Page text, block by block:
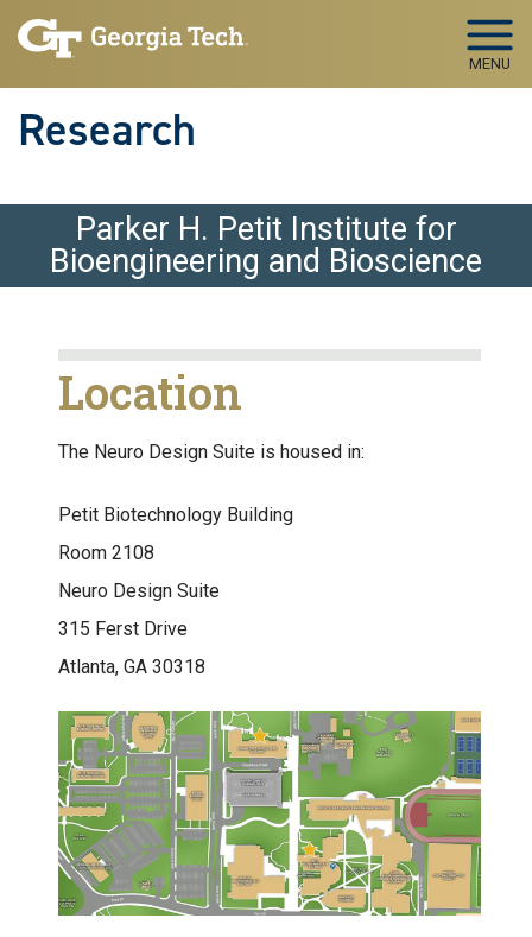
Skip to main navigation
Skip to main content
MENU
Research
Parker H. Petit Institute for
Bioengineering and Bioscience
Location
The Neuro Design Suite is housed in:
Petit Biotechnology Building
Room 2108
Neuro Design Suite
315 Ferst Drive
Atlanta, GA 30318